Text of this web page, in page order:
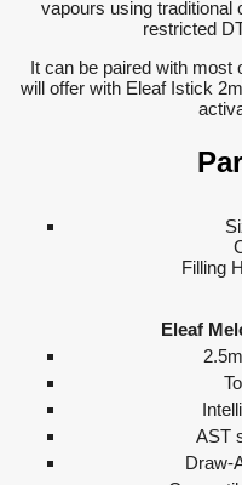
vapours using traditional
restricted
It can be paired with
will offer with Eleaf Istick
Filling
Eleaf
AST
Draw-